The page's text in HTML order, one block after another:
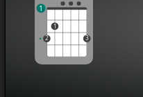
fast as Molly Steele.
2
1
3
1